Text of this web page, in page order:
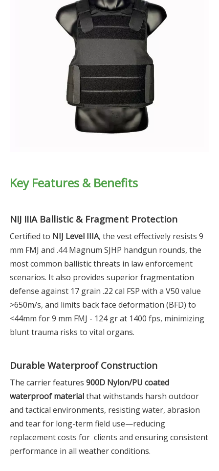
Key Features & Benefits
NIJ IIIA Ballistic & Fragment Protection
Certified to NIJ Level IIIA, the vest effectively resists 9
mm FMJ and .44 Magnum SJHP handgun rounds, the
most common ballistic threats in law enforcement
scenarios. It also provides superior fragmentation
defense against 17 grain .22 cal FSP with a V50 value
>650m/s, and limits back face deformation (BFD) to
<44mm for 9 mm FMJ - 124 gr at 1400 fps, minimizing
blunt trauma risks to vital organs.
Durable Waterproof Construction
The carrier features 900D Nylon/PU coated
waterproof materialthat withstands harsh outdoor
and tactical environments, resisting water, abrasion
and tear for long-term field use—reducing
replacement costs for clients and ensuring consistent
performance in all weather conditions.